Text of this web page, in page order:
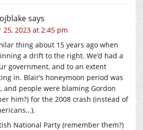
says
25, 2023 at 2:45 pm
thing about 15 years ago when
a drift to the right. We’d had a
government, and to an extent
in. Blair’s honeymoon period was
and people were blaming Gordon
him?) for the 2008 crash (instead of
National Party (remember them?)